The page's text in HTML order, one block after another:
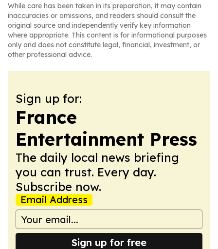
While care has been taken in its preparation, it may contain
inaccuracies or omissions, and readers should consult the
original source and independently verify key information
where appropriate. This content is for informational purposes
only and does not constitute legal, financial, investment, or
other professional advice.
Sign up for:
France
Entertainment Press
The daily local news briefing
you can trust. Every day.
Subscribe now.
Email Address
Sign up for free